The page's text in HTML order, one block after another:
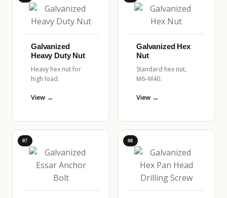
Galvanized
Heavy Duty Nut
Heavy hex nut for
high load.
View →
Galvanized Hex
Nut
Standard hex nut,
M6–M40.
View →
07 08